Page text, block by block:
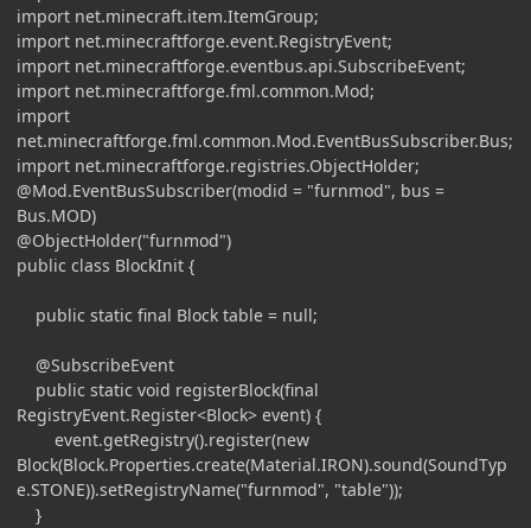
import net.minecraft.item.ItemGroup;
import net.minecraftforge.event.RegistryEvent;
import net.minecraftforge.eventbus.api.SubscribeEvent;
import net.minecraftforge.fml.common.Mod;
import
net.minecraftforge.fml.common.Mod.EventBusSubscriber.Bus;
import net.minecraftforge.registries.ObjectHolder;
@Mod.EventBusSubscriber(modid = "furnmod", bus =
Bus.MOD)
@ObjectHolder("furnmod")
public class BlockInit {
public static final Block table = null;
@SubscribeEvent
public static void registerBlock(final
RegistryEvent.Register<Block> event) {
event.getRegistry().register(new
Block(Block.Properties.create(Material.IRON).sound(SoundTyp
e.STONE)).setRegistryName("furnmod", "table"));
}